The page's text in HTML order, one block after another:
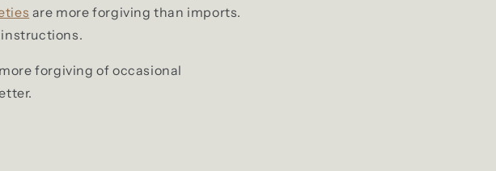
are more forgiving than imports.
forgiving of occasional